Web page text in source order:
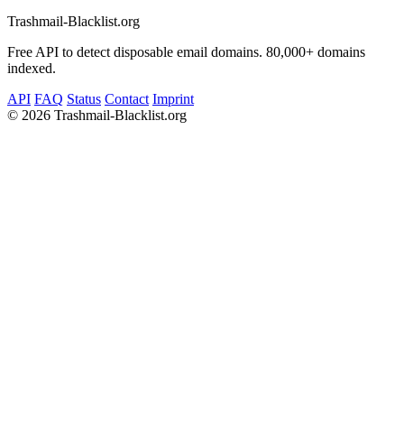
Trashmail-Blacklist.org
Free API to detect disposable email domains. 80,000+ domains
indexed.
API FAQ Status Contact Imprint
© 2026 Trashmail-Blacklist.org